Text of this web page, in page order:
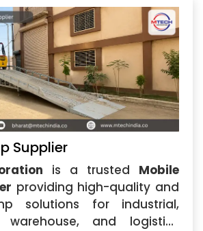
designed
Supplier
is a trusted Mobile
providing high-quality and
solutions for industrial,
warehouse, and logistics